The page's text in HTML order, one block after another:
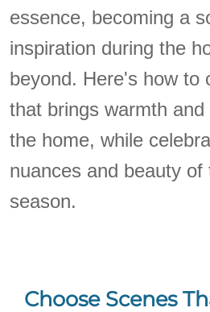
essence, becoming a
inspiration during the
beyond. Here's how to
that brings warmth
the home, while
nuances and beauty of
season.
Choose Scenes